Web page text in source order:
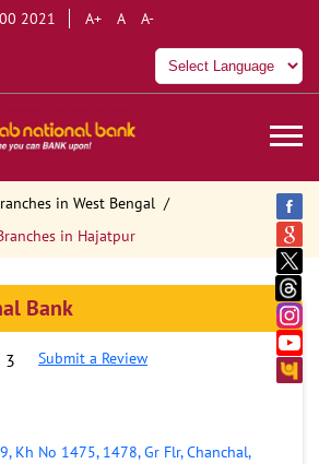
2021 A+ A A-
in West Bengal
in Hajatpur
Bank
3 Submit a Review
Kh No 1475, 1478, Gr Flr, Chanchal,